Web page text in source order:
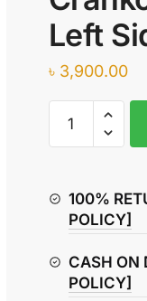
Left
৳ 3,900.00
Splendor
Cover
Side
quantity
100%
POLICY]
CASH ON
POLICY]